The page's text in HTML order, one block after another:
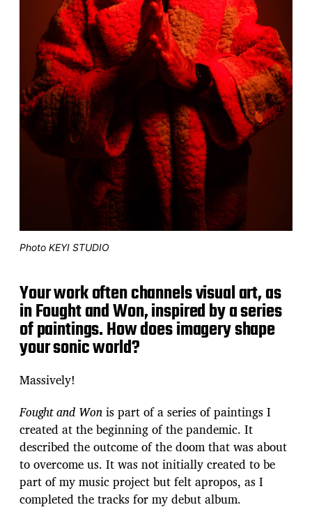
Photo KEYI STUDIO
Your work often channels visual art, as
in Fought and Won, inspired by a series
of paintings. How does imagery shape
your sonic world?
Massively!
Fought and Wonis part of a series of paintings I
created at the beginning of the pandemic. It
described the outcome of the doom that was about
to overcome us. It was not initially created to be
part of my music project but felt apropos, as I
completed the tracks for my debut album.